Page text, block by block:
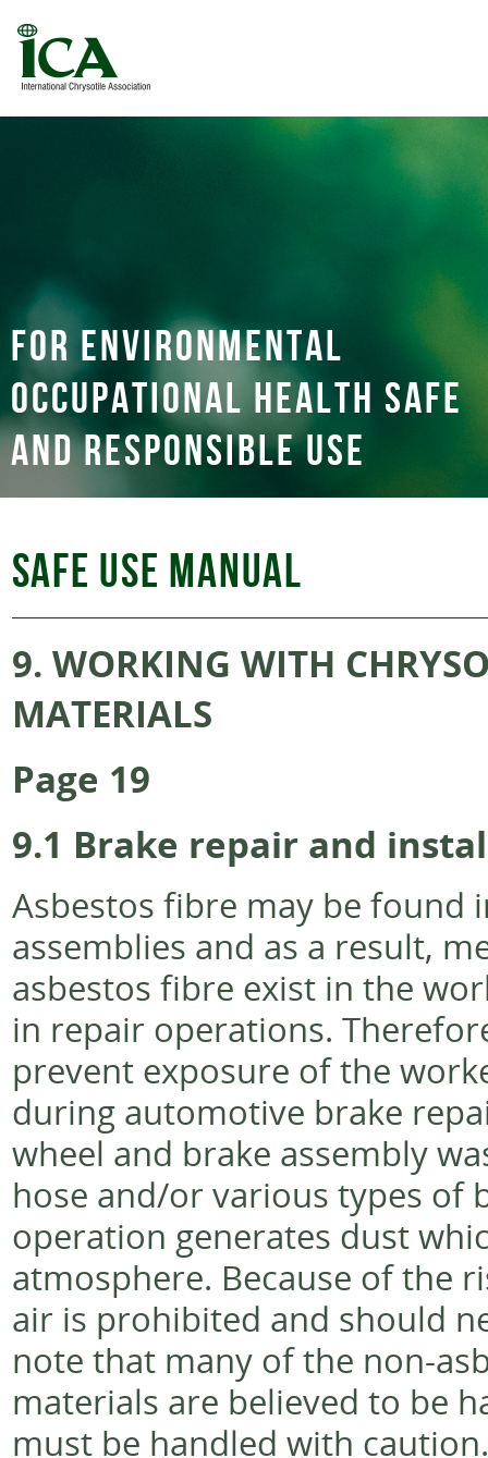
For environmental
occupational health safe
and responsible use
SAFE USE MANUAL
9. WORKING WITH
MATERIALS
Page 19
9.1 Brake repair and
Asbestos fibre may be found
assemblies and as a result,
asbestos fibre exist in the
in repair operations.
prevent exposure of the
during automotive brake
wheel and brake assembly
hose and/or various types of
operation generates dust
atmosphere. Because of the
air is prohibited and should
note that many of the non-
materials are believed to be
must be handled with